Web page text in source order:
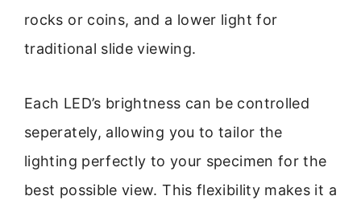
rocks or coins, and a lower light for
traditional slide viewing.
Each LED’s brightness can be controlled
seperately, allowing you to tailor the
lighting perfectly to your specimen for the
best possible view. This flexibility makes it a